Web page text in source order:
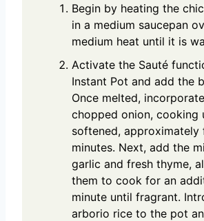
Begin by heating the
in a medium saucepan
medium heat until it is
Activate the Sauté
Instant Pot and add the
Once melted,
chopped onion, cooking
softened, approximately
minutes. Next, add the
garlic and fresh thyme,
them to cook for an
minute until fragrant.
arborio rice to the pot